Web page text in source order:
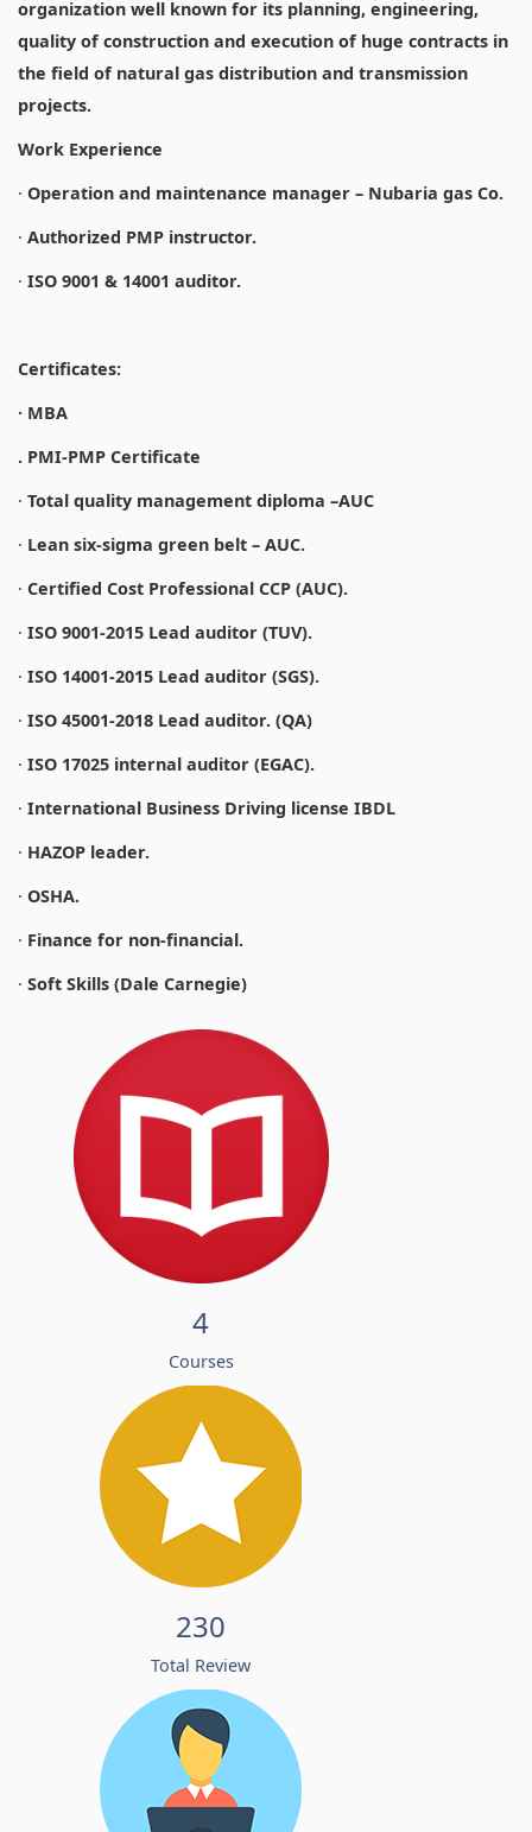
organization well known for its planning, engineering,
quality of construction and execution of huge contracts in
the field of natural gas distribution and transmission
projects.
Work Experience
· Operation and maintenance manager – Nubaria gas Co.
· Authorized PMP instructor.
· ISO 9001 & 14001 auditor.
Certificates:
· MBA
. PMI-PMP Certificate
· Total quality management diploma –AUC
· Lean six-sigma green belt – AUC.
· Certified Cost Professional CCP (AUC).
· ISO 9001-2015 Lead auditor (TUV).
· ISO 14001-2015 Lead auditor (SGS).
· ISO 45001-2018 Lead auditor. (QA)
· ISO 17025 internal auditor (EGAC).
· International Business Driving license IBDL
· HAZOP leader.
· OSHA.
· Finance for non-financial.
· Soft Skills (Dale Carnegie)
4
Courses
230
Total Review